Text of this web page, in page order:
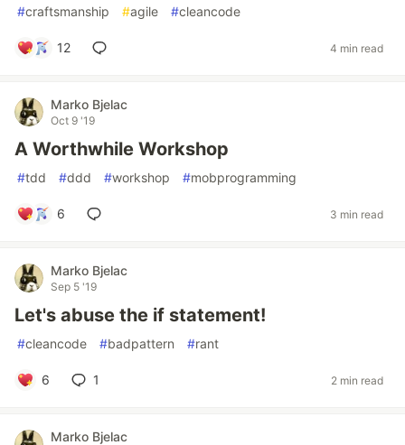
#craftsmanship #agile #cleancode
12 4 min read
Marko Bjelac
Oct 9 '19
A Worthwhile Workshop
#tdd #ddd #workshop #mobprogramming
6 3 min read
Marko Bjelac
Sep 5 '19
Let's abuse the if statement!
#cleancode #badpattern #rant
6 1 2 min read
Marko Bjelac